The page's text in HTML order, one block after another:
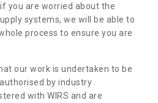
you are worried about the
systems, we will be able to
process to ensure you are
our work is undertaken to be
by industry
with WIRS and are